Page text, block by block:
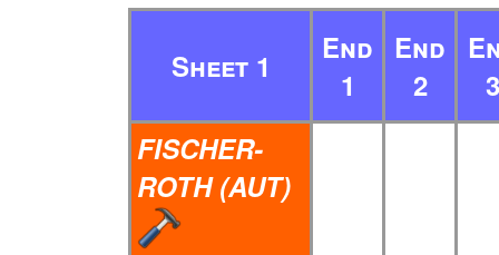
Sheet 1
End
1
End
2
3
FISCHER-
ROTH (AUT)